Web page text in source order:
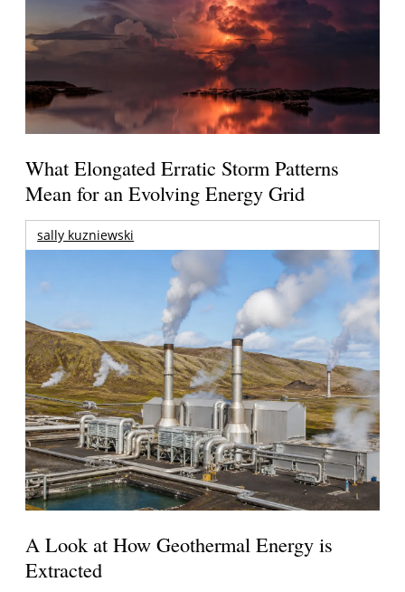
What Elongated Erratic Storm Patterns
Mean for an Evolving Energy Grid
sally kuzniewski
A Look at How Geothermal Energy is
Extracted